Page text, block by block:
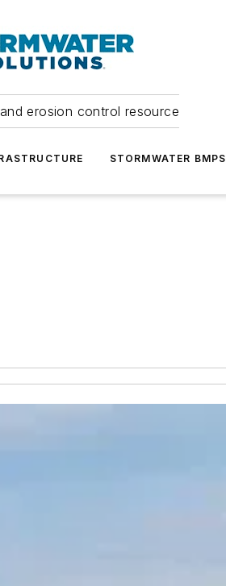
erosion control resource
STORMWATER BMPS